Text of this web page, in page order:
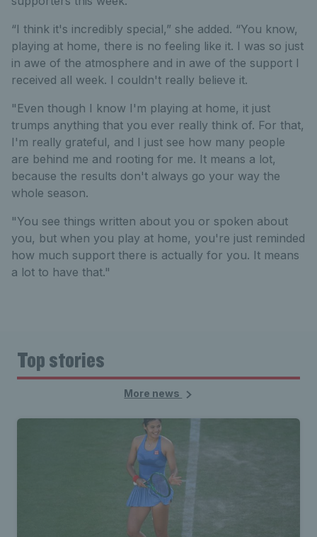
“I think it's incredibly special,” she added. “You know,
playing at home, there is no feeling like it. I was so just
in awe of the atmosphere and in awe of the support I
received all week. I couldn't really believe it.
"Even though I know I'm playing at home, it just
trumps anything that you ever really think of. For that,
I'm really grateful, and I just see how many people
are behind me and rooting for me. It means a lot,
because the results don't always go your way the
whole season.
"You see things written about you or spoken about
you, but when you play at home, you're just reminded
how much support there is actually for you. It means
a lot to have that."
Top stories
More news